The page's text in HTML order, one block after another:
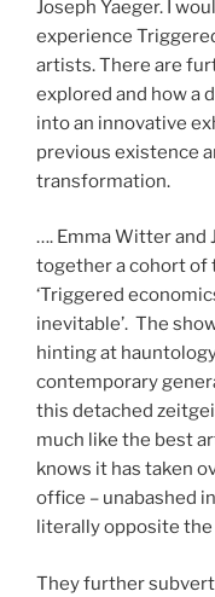
Joseph Yaeger. I
experience
artists. There are
explored and how a
into an innovative
previous existence
transformation.
…. Emma Witter and
together a cohort of
‘Triggered
inevitable’. The
hinting at
contemporary
this detached
much like the best
knows it has taken
office – unabashed
literally opposite the
They further